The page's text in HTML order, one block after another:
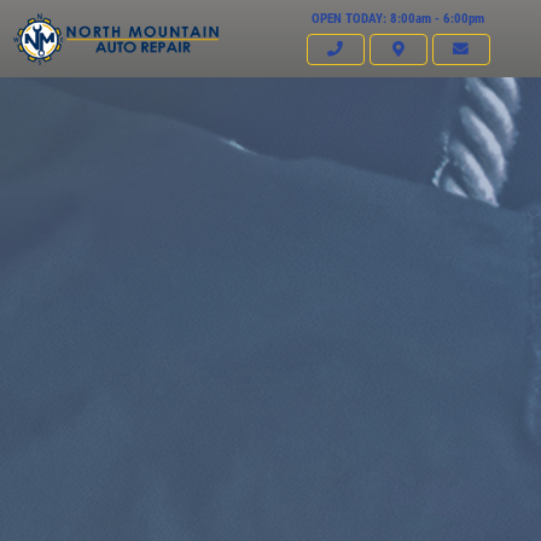
OPEN TODAY: 8:00am - 6:00pm